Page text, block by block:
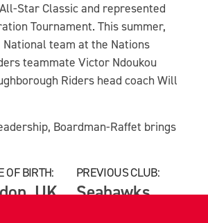
Star Classic and represented
Tournament. This summer,
team at the Nations
teammate Victor Ndoukou
Riders head coach Will
Boardman-Raffet brings
OF BIRTH:
UK
PREVIOUS CLUB:
Seahawks,